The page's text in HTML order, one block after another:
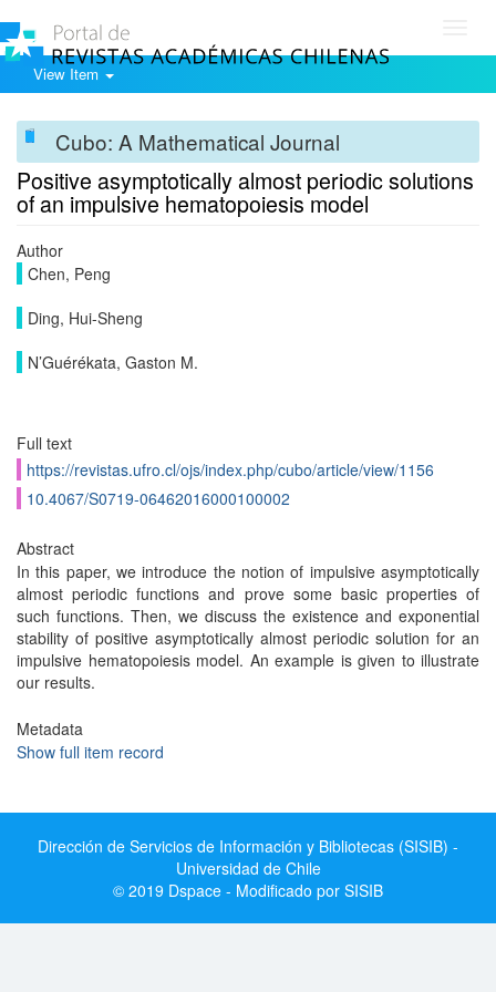
View Item
Cubo: A Mathematical Journal
Positive asymptotically almost periodic solutions
of an impulsive hematopoiesis model
Author
Chen, Peng
Ding, Hui-Sheng
N’Guérékata, Gaston M.
Full text
https://revistas.ufro.cl/ojs/index.php/cubo/article/view/1156
10.4067/S0719-06462016000100002
Abstract
In this paper, we introduce the notion of impulsive asymptotically
almost periodic functions and prove some basic properties of
such functions. Then, we discuss the existence and exponential
stability of positive asymptotically almost periodic solution for an
impulsive hematopoiesis model. An example is given to illustrate
our results.
Metadata
Show full item record
Dirección de Servicios de Información y Bibliotecas (SISIB) -
Universidad de Chile
© 2019 Dspace - Modificado por SISIB